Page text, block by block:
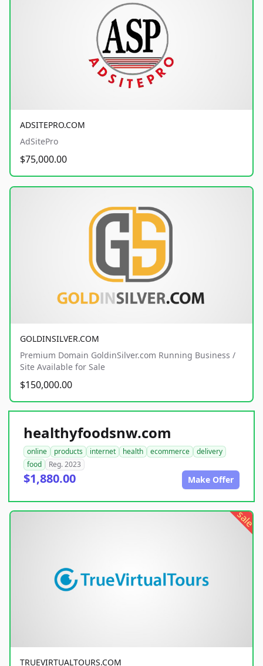
ADSITEPRO.COM
AdSitePro
$75,000.00
GOLDINSILVER.COM
Premium Domain GoldinSilver.com Running Business /
Site Available for Sale
$150,000.00
healthyfoodsnw.com
online products internet health ecommerce
delivery
food
Reg. 2023
$1,880.00 Make Offer
sale
TRUEVIRTUALTOURS.COM